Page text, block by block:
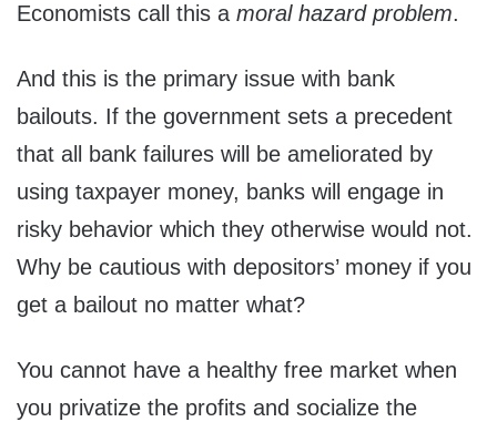
Economists call this a moral hazard problem.
And this is the primary issue with bank
bailouts. If the government sets a precedent
that all bank failures will be ameliorated by
using taxpayer money, banks will engage in
risky behavior which they otherwise would not.
Why be cautious with depositors’ money if you
get a bailout no matter what?
You cannot have a healthy free market when
you privatize the profits and socialize the